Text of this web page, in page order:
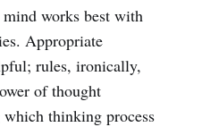
works best with
Appropriate
rules, ironically,
of thought
thinking process